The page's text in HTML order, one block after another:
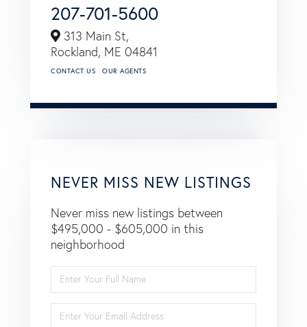
207-701-5600
313 Main St,
Rockland, ME 04841
CONTACT US OUR AGENTS
NEVER MISS NEW LISTINGS
Never miss new listings between
$495,000 - $605,000 in this
neighborhood
Full
Name
Your